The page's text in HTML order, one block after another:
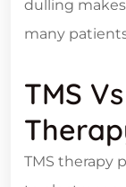
dulling
many
TMS
TMS therapy